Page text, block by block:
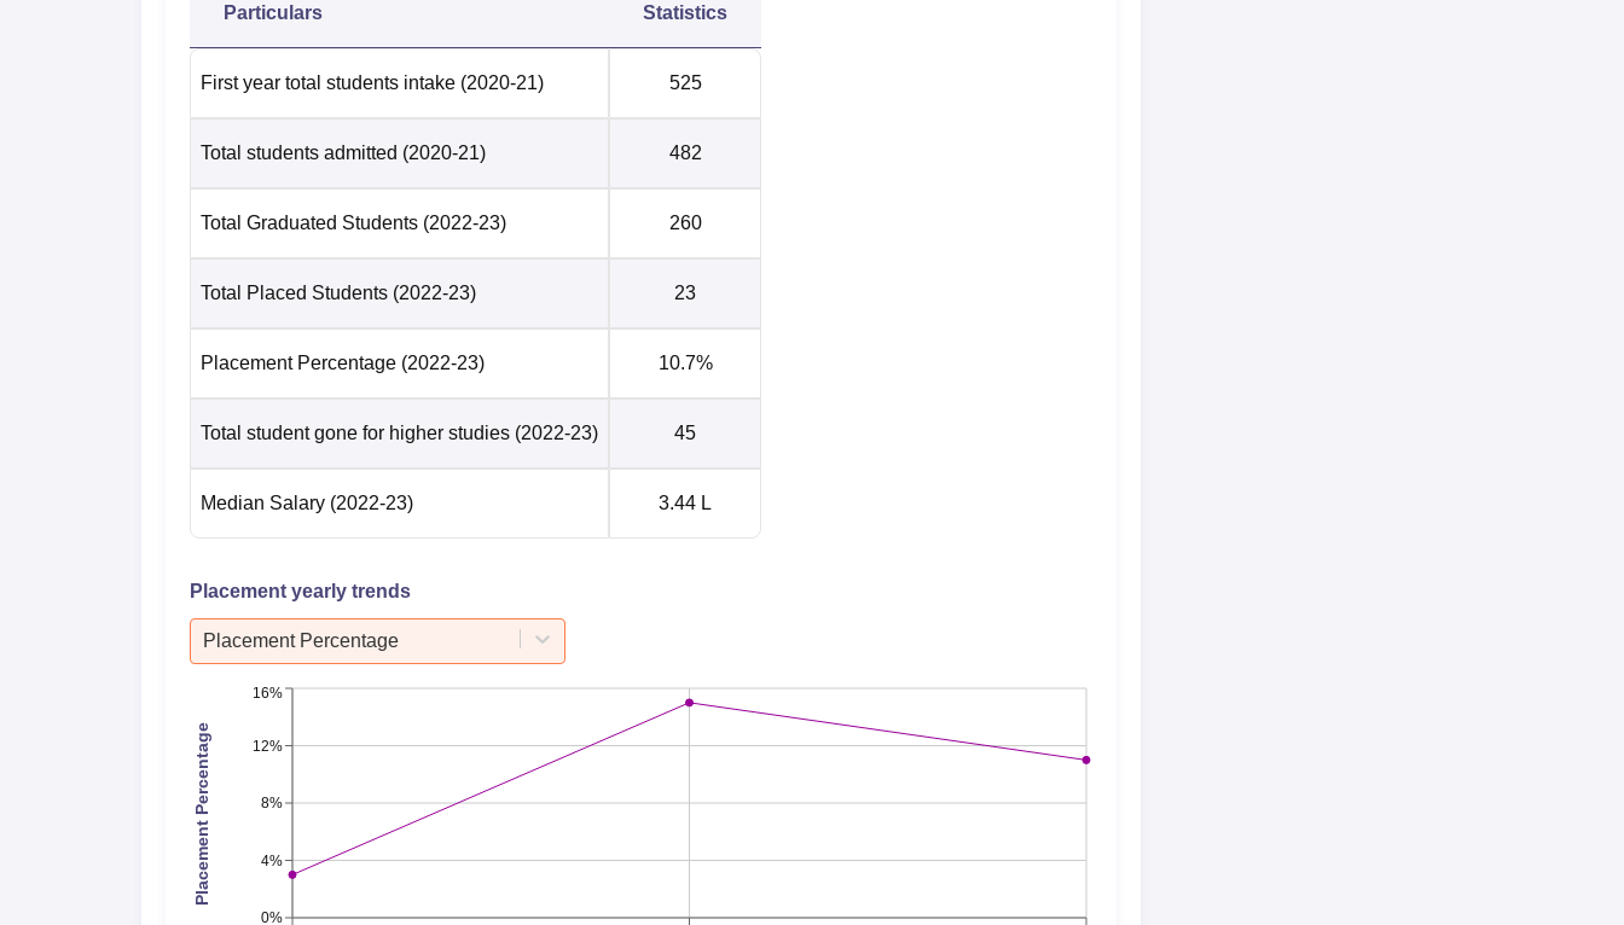
Particulars Statistics
First year total students intake (2020-21) 525
Total students admitted (2020-21) 482
Total Graduated Students (2022-23) 260
Total Placed Students (2022-23) 23
Placement Percentage (2022-23) 10.7%
Total student gone for higher studies (2022-23) 45
Median Salary (2022-23) 3.44 L
Placement yearly trends
Placement Percentage
0%
4%
8%
12%
16%
Placement Percentage